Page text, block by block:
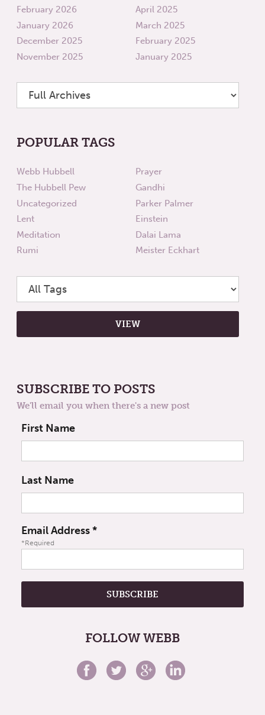
February 2026
January 2026
December 2025
November 2025
April 2025
March 2025
February 2025
January 2025
POPULAR TAGS
Webb Hubbell
The Hubbell Pew
Uncategorized
Lent
Meditation
Rumi
Prayer
Gandhi
Parker Palmer
Einstein
Dalai Lama
Meister Eckhart
SUBSCRIBE TO POSTS
We'll email you when there's a new post
First Name
Last Name
Email Address*
*Required
FOLLOW WEBB